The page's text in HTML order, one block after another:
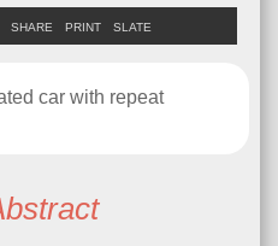
SHARE PRINT SLATE
car with repeat